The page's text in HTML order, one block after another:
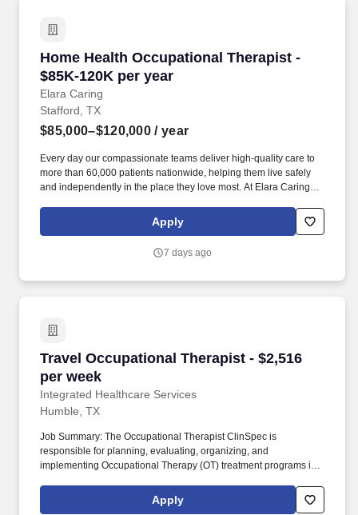
Home Health Occupational Therapist -
$85K-120K per year
Elara Caring
Home Health Occupational Therapist - $85K-
Stafford, TX
$85,000–$120,000 / year
Every day our compassionate teams deliver high-quality care to
more than 60,000 patients nationwide, helping them live safely
and independently in the place they love most. At Elara Caring,
compassionate care that helps patients live safely and
Apply
7 days ago
Travel Occupational Therapist - $2,516
per week
Integrated Healthcare Services
Travel Occupational Therapist - $2,516 per
Humble, TX
Job Summary: The Occupational Therapist ClinSpec is
responsible for planning, evaluating, organizing, and
implementing Occupational Therapy (OT) treatment programs in a
ranging from neonates to adulthood. This role involves
completing patient evaluations, developing individualized care
Apply